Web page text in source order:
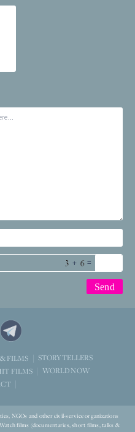
+ =
FILMS
STORYTELLERS
FILMS
WORLD NOW
NGOs and other civil-service organizations
films (documentaries, short films, talks &